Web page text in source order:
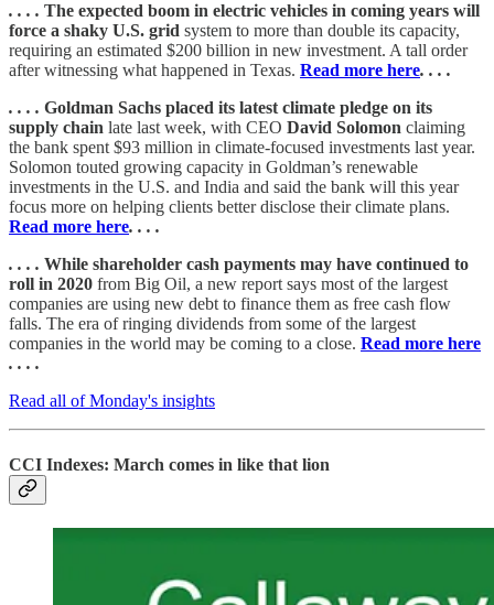
. . . . The expected boom in electric vehicles in coming years will
force a shaky U.S. grid system to more than double its capacity,
requiring an estimated $200 billion in new investment. A tall order
after witnessing what happened in Texas. Read more here. . . .
. . . . Goldman Sachs placed its latest climate pledge on its
supply chain late last week, with CEO David Solomon claiming
the bank spent $93 million in climate-focused investments last year.
Solomon touted growing capacity in Goldman’s renewable
investments in the U.S. and India and said the bank will this year
focus more on helping clients better disclose their climate plans.
Read more here. . . .
. . . . While shareholder cash payments may have continued to
roll in 2020 from Big Oil, a new report says most of the largest
companies are using new debt to finance them as free cash flow
falls. The era of ringing dividends from some of the largest
companies in the world may be coming to a close. Read more here
. . . .
Read all of Monday's insights
CCI Indexes: March comes in like that lion